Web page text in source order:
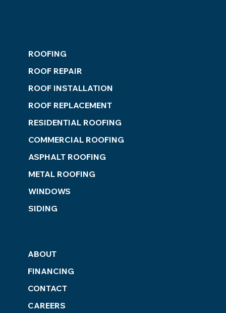
ROOFING
ROOF REPAIR
ROOF INSTALLATION
ROOF REPLACEMENT
RESIDENTIAL ROOFING
COMMERCIAL ROOFING
ASPHALT ROOFING
METAL ROOFING
WINDOWS
SIDING
ABOUT
FINANCING
CONTACT
CAREERS